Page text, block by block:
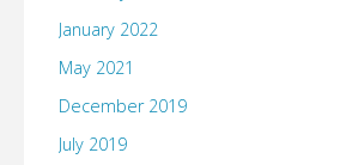
January 2022
May 2021
December 2019
July 2019